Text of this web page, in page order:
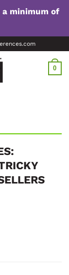
minimum of
0